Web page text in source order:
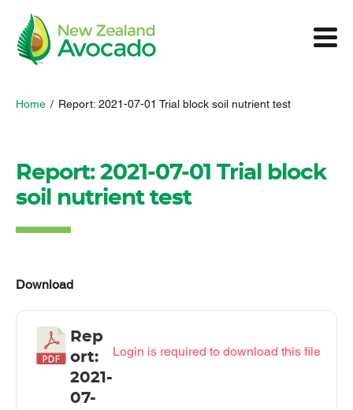
Home / Report: 2021-07-01 Trial block soil nutrient test
Report: 2021-07-01 Trial block
soil nutrient test
Download
Rep
ort:
2021-
07-
Login is required to download this file